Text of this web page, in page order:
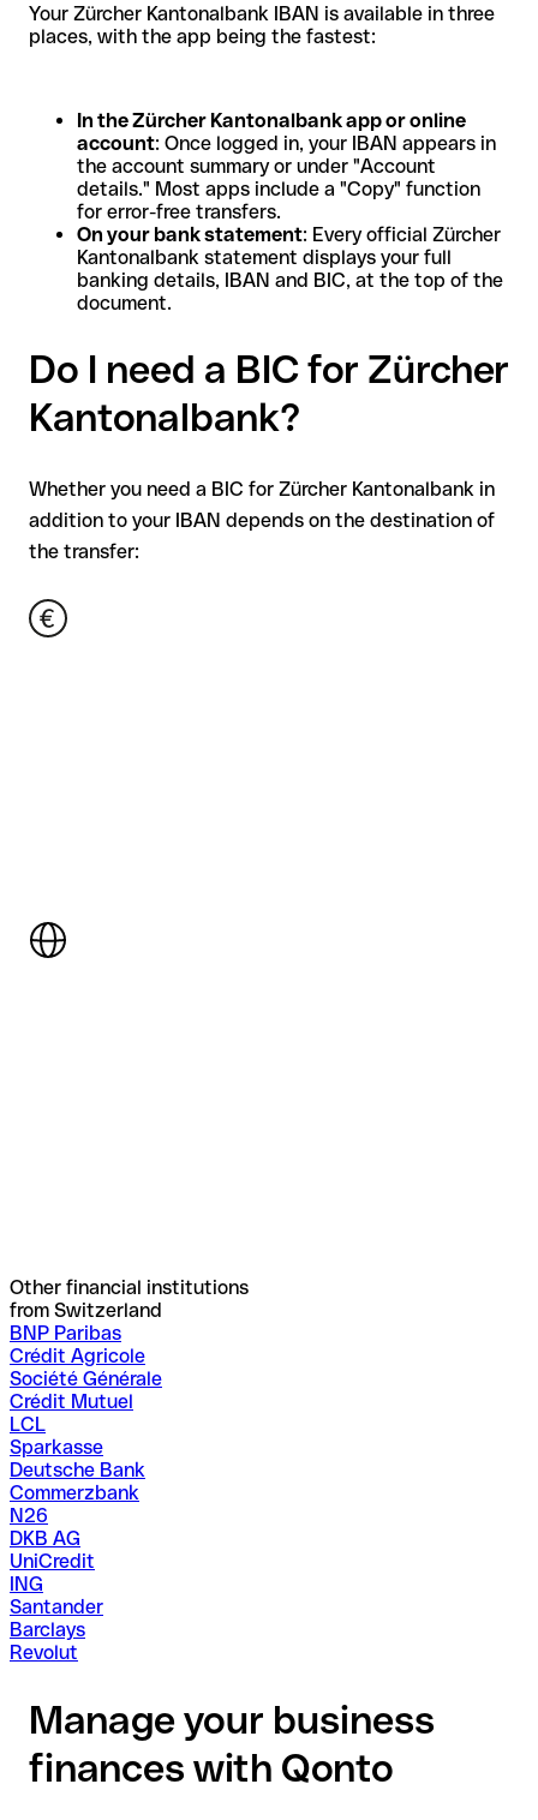
Your Zürcher Kantonalbank IBAN is available in three
places, with the app being the fastest:
In the Zürcher Kantonalbank app or online
account: Once logged in, your IBAN appears in
the account summary or under "Account
details." Most apps include a "Copy" function
for error-free transfers.
On your bank statement: Every official Zürcher
Kantonalbank statement displays your full
banking details, IBAN and BIC, at the top of the
document.
Do I need a BIC for Zürcher
Kantonalbank?
Whether you need a BIC for Zürcher Kantonalbank in
addition to your IBAN depends on the destination of
the transfer:
Other financial institutions
from Switzerland
BNP Paribas
Crédit Agricole
Société Générale
Crédit Mutuel
LCL
Sparkasse
Deutsche Bank
Commerzbank
N26
DKB AG
UniCredit
ING
Santander
Barclays
Revolut
Manage your business
finances with Qonto